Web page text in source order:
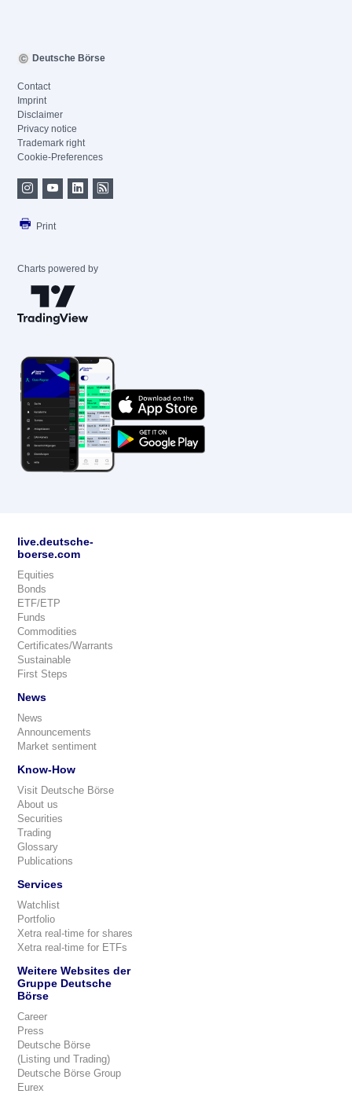
Deutsche Börse
Contact
Imprint
Disclaimer
Privacy notice
Trademark right
Cookie-Preferences
Print
Charts powered by
live.deutsche-
boerse.com
Equities
Bonds
ETF/ETP
Funds
Commodities
Certificates/Warrants
Sustainable
First Steps
News
News
Announcements
Market sentiment
Know-How
Visit Deutsche Börse
About us
Securities
Trading
Glossary
Publications
Services
Watchlist
Portfolio
Xetra real-time for shares
Xetra real-time for ETFs
Weitere Websites der
Gruppe Deutsche
Börse
Career
Press
Deutsche Börse
(Listing und Trading)
Deutsche Börse Group
Eurex